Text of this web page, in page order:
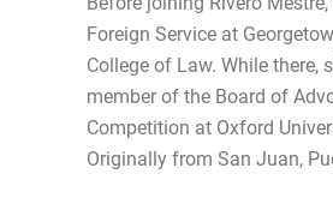
Foreign Service at
College of Law. While there,
member of the Board of
Competition at Oxford
Originally from San Juan,